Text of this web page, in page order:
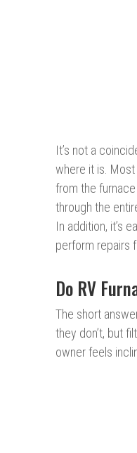
It’s not a
where it is.
from the
through the
In addition, it’s
perform repairs
Do RV
The short
they don’t, but
owner feels